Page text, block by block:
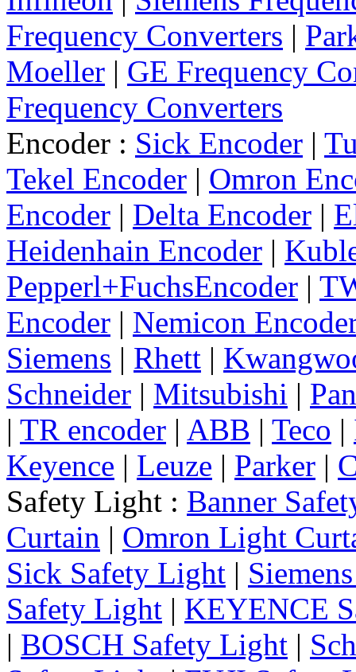
Frequency Converters |
Moeller | GE Frequency
Frequency Converters
Encoder : Sick Encoder |
Tekel Encoder | Omron
Encoder | Delta Encoder |
Heidenhain Encoder |
Pepperl+FuchsEncoder |
Encoder | Nemicon
Siemens | Rhett |
Schneider | Mitsubishi |
| TR encoder | ABB | Teco |
Keyence | Leuze | Parker |
Safety Light : Banner
Curtain | Omron Light
Sick Safety Light |
Safety Light | KEYENCE
| BOSCH Safety Light |